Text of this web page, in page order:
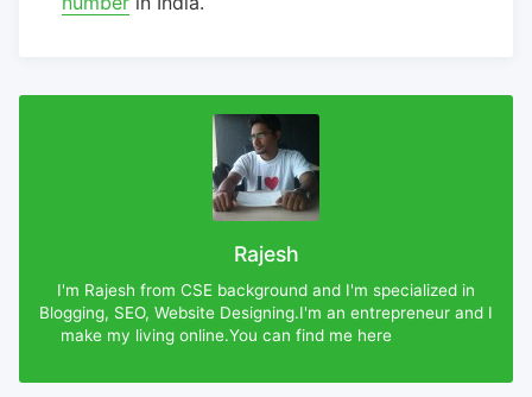
Rajesh
I'm Rajesh from CSE background and I'm specialized in
Blogging, SEO, Website Designing.I'm an entrepreneur and I
make my living online.You can find me hereRajesh-DX